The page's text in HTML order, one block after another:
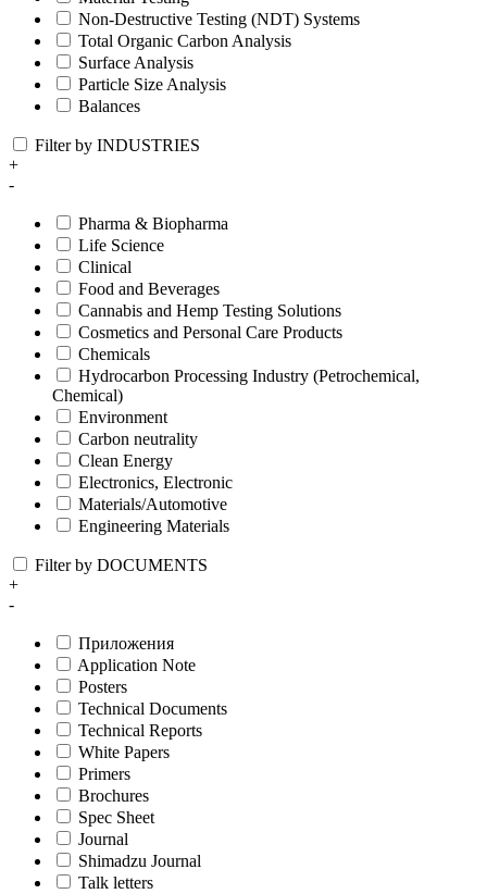
Non-Destructive Testing (NDT) Systems
Total Organic Carbon Analysis
Surface Analysis
Particle Size Analysis
Balances
Filter by INDUSTRIES
+
-
Pharma & Biopharma
Life Science
Clinical
Food and Beverages
Cannabis and Hemp Testing Solutions
Cosmetics and Personal Care Products
Chemicals
Hydrocarbon Processing Industry (Petrochemical,
Chemical)
Environment
Carbon neutrality
Clean Energy
Electronics, Electronic
Materials/Automotive
Engineering Materials
Filter by DOCUMENTS
+
-
Приложения
Application Note
Posters
Technical Documents
Technical Reports
White Papers
Primers
Brochures
Spec Sheet
Journal
Shimadzu Journal
Talk letters